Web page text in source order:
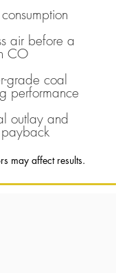
air before a
CO
grade coal
performance
outlay and
may affect results.